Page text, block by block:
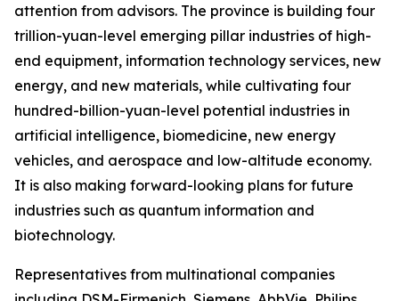
attention from advisors. The province is building four
trillion-yuan-level emerging pillar industries of high-
end equipment, information technology services, new
energy, and new materials, while cultivating four
hundred-billion-yuan-level potential industries in
artificial intelligence, biomedicine, new energy
vehicles, and aerospace and low-altitude economy.
It is also making forward-looking plans for future
industries such as quantum information and
biotechnology.
Representatives from multinational companies